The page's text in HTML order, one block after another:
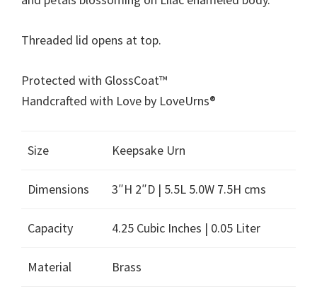
Threaded lid opens at top.
Protected with GlossCoat™
Handcrafted with Love by LoveUrns®
Size Keepsake Urn
Dimensions 3″H 2″D | 5.5L 5.0W 7.5H cms
Capacity 4.25 Cubic Inches | 0.05 Liter
Material Brass